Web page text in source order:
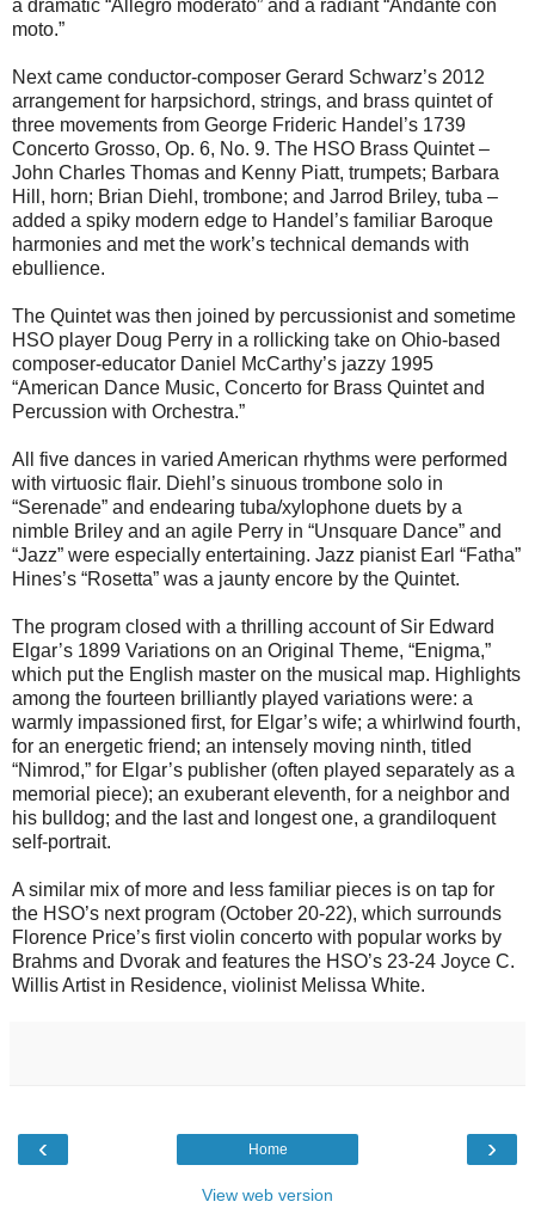
a dramatic “Allegro moderato” and a radiant “Andante con
moto.”
Next came conductor-composer Gerard Schwarz’s 2012
arrangement for harpsichord, strings, and brass quintet of
three movements from George Frideric Handel’s 1739
Concerto Grosso, Op. 6, No. 9. The HSO Brass Quintet –
John Charles Thomas and Kenny Piatt, trumpets; Barbara
Hill, horn; Brian Diehl, trombone; and Jarrod Briley, tuba –
added a spiky modern edge to Handel’s familiar Baroque
harmonies and met the work’s technical demands with
ebullience.
The Quintet was then joined by percussionist and sometime
HSO player Doug Perry in a rollicking take on Ohio-based
composer-educator Daniel McCarthy’s jazzy 1995
“American Dance Music, Concerto for Brass Quintet and
Percussion with Orchestra.”
All five dances in varied American rhythms were performed
with virtuosic flair. Diehl’s sinuous trombone solo in
“Serenade” and endearing tuba/xylophone duets by a
nimble Briley and an agile Perry in “Unsquare Dance” and
“Jazz” were especially entertaining. Jazz pianist Earl “Fatha”
Hines’s “Rosetta” was a jaunty encore by the Quintet.
The program closed with a thrilling account of Sir Edward
Elgar’s 1899 Variations on an Original Theme, “Enigma,”
which put the English master on the musical map. Highlights
among the fourteen brilliantly played variations were: a
warmly impassioned first, for Elgar’s wife; a whirlwind fourth,
for an energetic friend; an intensely moving ninth, titled
“Nimrod,” for Elgar’s publisher (often played separately as a
memorial piece); an exuberant eleventh, for a neighbor and
his bulldog; and the last and longest one, a grandiloquent
self-portrait.
A similar mix of more and less familiar pieces is on tap for
the HSO’s next program (October 20-22), which surrounds
Florence Price’s first violin concerto with popular works by
Brahms and Dvorak and features the HSO’s 23-24 Joyce C.
Willis Artist in Residence, violinist Melissa White.
‹ ›
Home
View web version